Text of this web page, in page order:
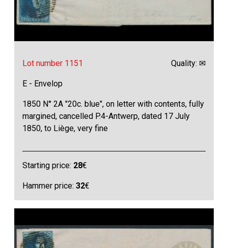
Lot number 1151 Quality: ✉
E - Envelop
1850 N° 2A "20c. blue", on letter with contents, fully
margined, cancelled P.4-Antwerp, dated 17 July
1850, to Liège, very fine
Starting price: 28€
Hammer price:32€